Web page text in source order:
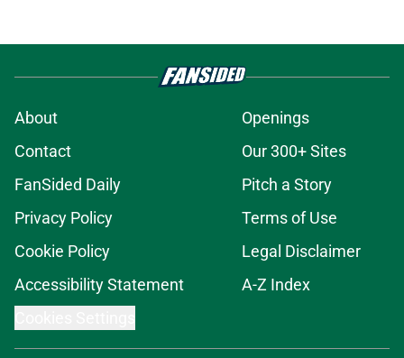
About
Openings
Contact
Our 300+ Sites
FanSided Daily
Pitch a Story
Privacy Policy
Terms of Use
Cookie Policy
Legal Disclaimer
Accessibility Statement
A-Z Index